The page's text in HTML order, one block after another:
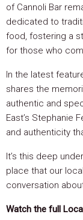
of Cannoli Bar
dedicated to
food, fostering a
for those who
In the latest
shares the
authentic and
East’s Stephanie
and authenticity
It’s this deep
place that our
conversation
Watch the full